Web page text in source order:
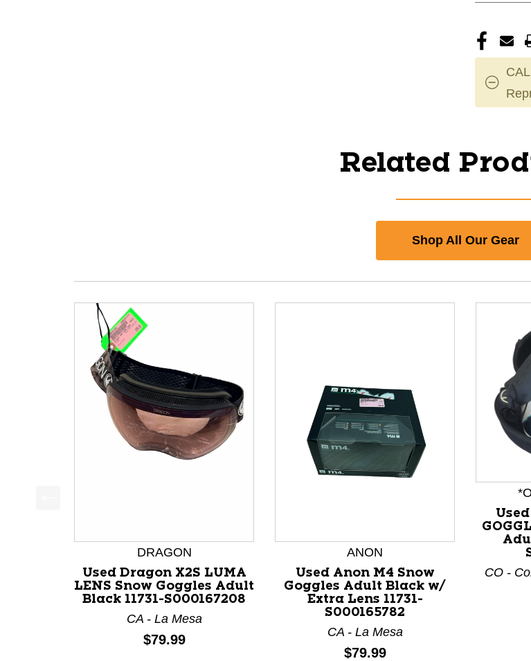
Related
Shop All Our Gear
This is a product carousel with slides. Use Next and Previous slider arrow buttons to
DRAGON
Used Dragon X2S LUMA
LENS Snow Goggles Adult
Black 11731-S000167208
CA - La Mesa
Price:
$79.99
ANON
Used Anon M4 Snow
Goggles Adult Black w/
Extra Lens 11731-
S000165782
CA - La Mesa
Price:
$79.99
CO -